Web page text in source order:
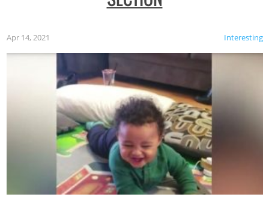
Interesting
Apr 14, 2021